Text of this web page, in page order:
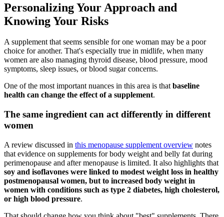
Personalizing Your Approach and
Knowing Your Risks
A supplement that seems sensible for one woman may be a poor
choice for another. That's especially true in midlife, when many
women are also managing thyroid disease, blood pressure, mood
symptoms, sleep issues, or blood sugar concerns.
One of the most important nuances in this area is thatbaseline
health can change the effect of a supplement.
The same ingredient can act differently in different
women
A review discussed in this menopause supplement overview notes
that evidence on supplements for body weight and belly fat during
perimenopause and after menopause is limited. It also highlights that
soy and isoflavones were linked to modest weight loss in healthy
postmenopausal women, but to increased body weight in
women with conditions such as type 2 diabetes, high cholesterol,
or high blood pressure.